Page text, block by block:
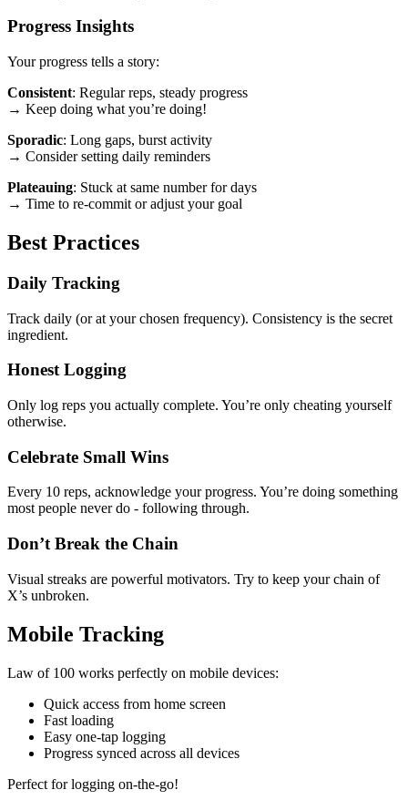
Progress Insights
Your progress tells a story:
Consistent: Regular reps, steady progress
→ Keep doing what you’re doing!
Sporadic: Long gaps, burst activity
→ Consider setting daily reminders
Plateauing: Stuck at same number for days
→ Time to re-commit or adjust your goal
Best Practices
Daily Tracking
Track daily (or at your chosen frequency). Consistency is the secret
ingredient.
Honest Logging
Only log reps you actually complete. You’re only cheating yourself
otherwise.
Celebrate Small Wins
Every 10 reps, acknowledge your progress. You’re doing something
most people never do - following through.
Don’t Break the Chain
Visual streaks are powerful motivators. Try to keep your chain of
X’s unbroken.
Mobile Tracking
Law of 100 works perfectly on mobile devices:
Quick access from home screen
Fast loading
Easy one-tap logging
Progress synced across all devices
Perfect for logging on-the-go!